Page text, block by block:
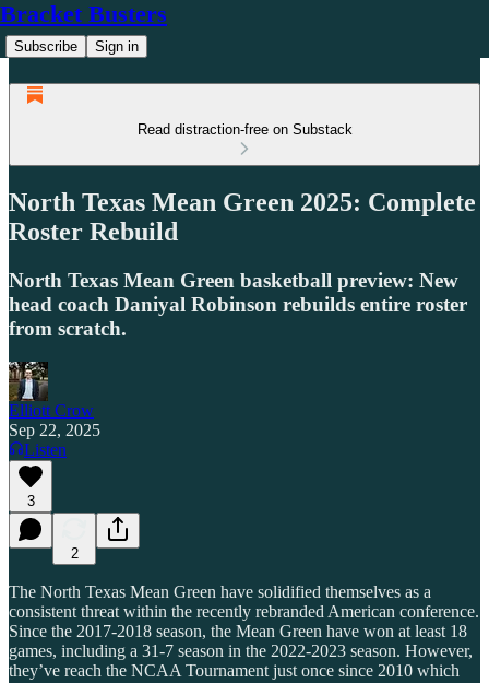
Bracket Busters
Subscribe Sign in
Read distraction-free on Substack
North Texas Mean Green 2025: Complete
Roster Rebuild
North Texas Mean Green basketball preview: New
head coach Daniyal Robinson rebuilds entire roster
from scratch.
Elliott Crow
Sep 22, 2025
Listen
3
2
The North Texas Mean Green have solidified themselves as a
consistent threat within the recently rebranded American conference.
Since the 2017-2018 season, the Mean Green have won at least 18
games, including a 31-7 season in the 2022-2023 season. However,
they’ve reach the NCAA Tournament just once since 2010 which